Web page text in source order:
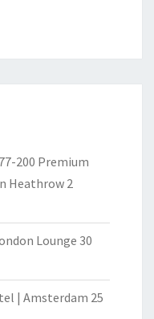
200 Premium
Heathrow 2
Lounge 30
| Amsterdam 25